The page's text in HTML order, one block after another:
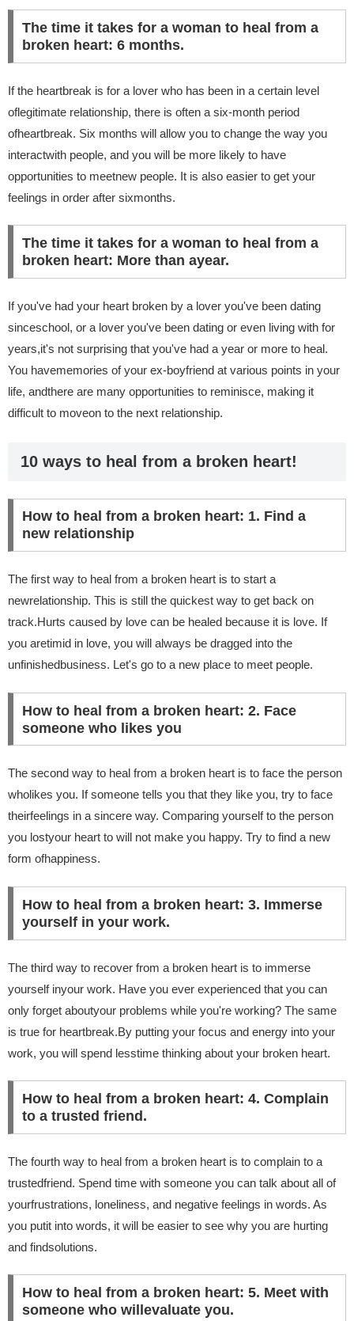
The time it takes for a woman to heal from a
broken heart: 6 months.
If the heartbreak is for a lover who has been in a certain level
oflegitimate relationship, there is often a six-month period
ofheartbreak. Six months will allow you to change the way you
interactwith people, and you will be more likely to have
opportunities to meetnew people. It is also easier to get your
feelings in order after sixmonths.
The time it takes for a woman to heal from a
broken heart: More than ayear.
If you've had your heart broken by a lover you've been dating
sinceschool, or a lover you've been dating or even living with for
years,it's not surprising that you've had a year or more to heal.
You havememories of your ex-boyfriend at various points in your
life, andthere are many opportunities to reminisce, making it
difficult to moveon to the next relationship.
10 ways to heal from a broken heart!
How to heal from a broken heart: 1. Find a
new relationship
The first way to heal from a broken heart is to start a
newrelationship. This is still the quickest way to get back on
track.Hurts caused by love can be healed because it is love. If
you aretimid in love, you will always be dragged into the
unfinishedbusiness. Let's go to a new place to meet people.
How to heal from a broken heart: 2. Face
someone who likes you
The second way to heal from a broken heart is to face the person
wholikes you. If someone tells you that they like you, try to face
theirfeelings in a sincere way. Comparing yourself to the person
you lostyour heart to will not make you happy. Try to find a new
form ofhappiness.
How to heal from a broken heart: 3. Immerse
yourself in your work.
The third way to recover from a broken heart is to immerse
yourself inyour work. Have you ever experienced that you can
only forget aboutyour problems while you're working? The same
is true for heartbreak.By putting your focus and energy into your
work, you will spend lesstime thinking about your broken heart.
How to heal from a broken heart: 4. Complain
to a trusted friend.
The fourth way to heal from a broken heart is to complain to a
trustedfriend. Spend time with someone you can talk about all of
yourfrustrations, loneliness, and negative feelings in words. As
you putit into words, it will be easier to see why you are hurting
and findsolutions.
How to heal from a broken heart: 5. Meet with
someone who willevaluate you.